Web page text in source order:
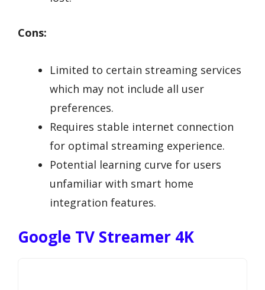
Cons:
Limited to certain streaming services
which may not include all user
preferences.
Requires stable internet connection
for optimal streaming experience.
Potential learning curve for users
unfamiliar with smart home
integration features.
Google TV Streamer 4K